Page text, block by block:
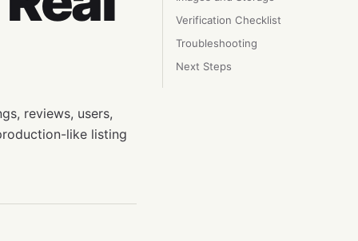
reviews, users,
like listing
Verification Checklist
Troubleshooting
Next Steps